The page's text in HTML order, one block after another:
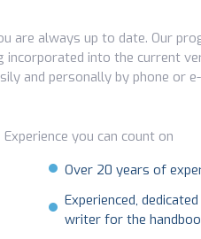
are always up to date. Our
incorporated into the current
and personally by phone or
Experience you can count on
Over 20 years of
Experienced,
writer for the